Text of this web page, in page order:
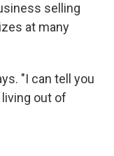
selling
at many
"I can tell you
living out of